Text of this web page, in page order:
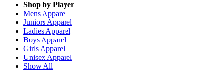
Shop by Player
Mens Apparel
Juniors Apparel
Ladies Apparel
Boys Apparel
Girls Apparel
Unisex Apparel
Show All